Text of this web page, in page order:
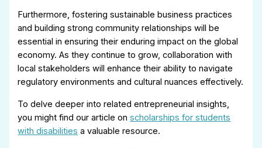
Furthermore, fostering sustainable business practices
and building strong community relationships will be
essential in ensuring their enduring impact on the global
economy. As they continue to grow, collaboration with
local stakeholders will enhance their ability to navigate
regulatory environments and cultural nuances effectively.
To delve deeper into related entrepreneurial insights,
you might find our article onscholarships for students
with disabilities a valuable resource.